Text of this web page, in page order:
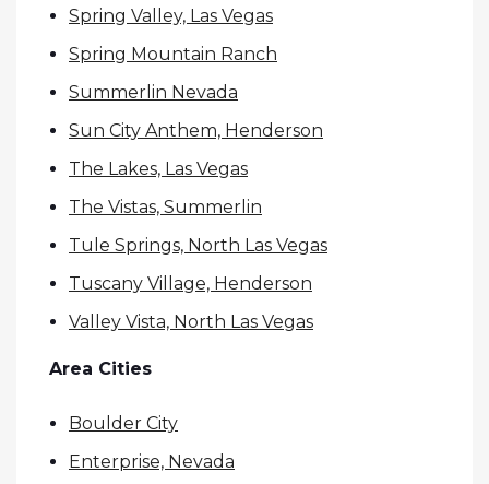
Spring Valley, Las Vegas
Spring Mountain Ranch
Summerlin Nevada
Sun City Anthem, Henderson
The Lakes, Las Vegas
The Vistas, Summerlin
Tule Springs, North Las Vegas
Tuscany Village, Henderson
Valley Vista, North Las Vegas
Area Cities
Boulder City
Enterprise, Nevada